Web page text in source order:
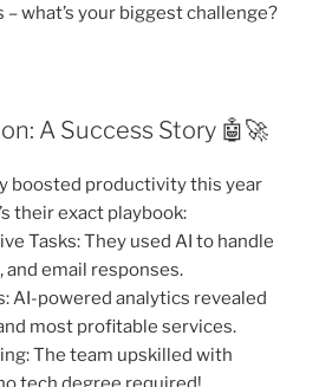
what’s your biggest challenge?
A Success Story 🤖🚀
boosted productivity this year
their exact playbook:
Tasks: They used AI to handle
email responses.
powered analytics revealed
most profitable services.
The team upskilled with